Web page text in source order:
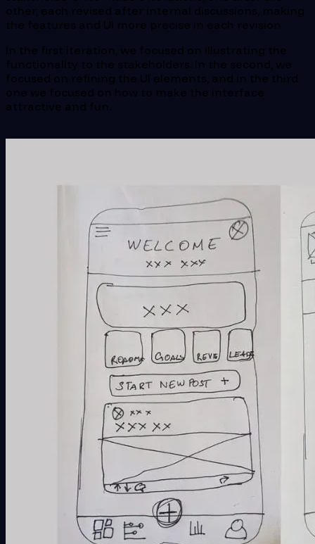
other, each revised after internal discussions, making
the features and UI more precise in each revision.
In the first iteration, we focused on illustrating the
functionality to the stakeholders. In the second, we
focused on refining the UI elements, and in the third
one we focused on how to make the interface
attractive and fun.